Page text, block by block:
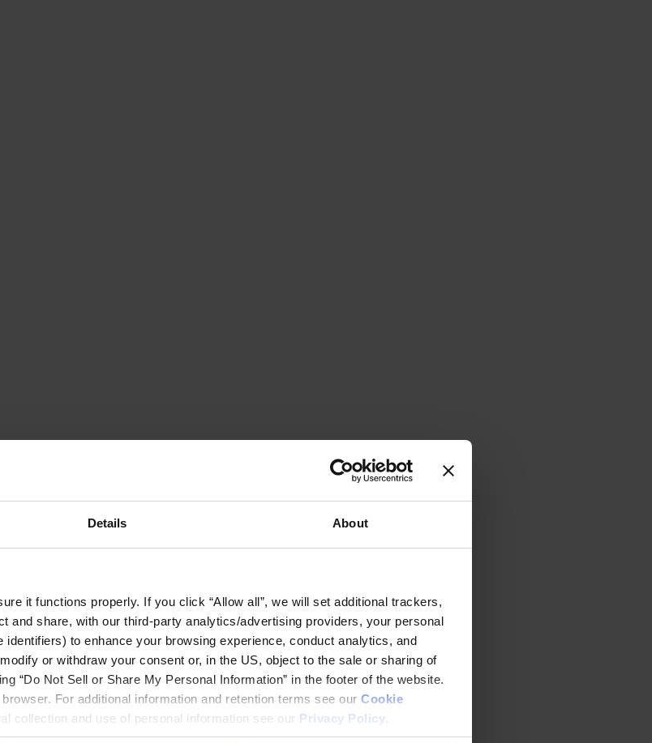
Details About
it functions properly. If you click “Allow all”, we will set additional trackers,
and share, with our third-party analytics/advertising providers, your personal
identifiers) to enhance your browsing experience, conduct analytics, and
or withdraw your consent or, in the US, object to the sale or sharing of
“Do Not Sell or Share My Personal Information” in the footer of the website.
For additional information and retention terms see our Cookie
collection and use of personal information see our Privacy Policy